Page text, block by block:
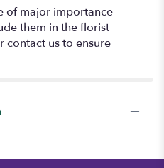
of major importance
them in the florist
contact us to ensure